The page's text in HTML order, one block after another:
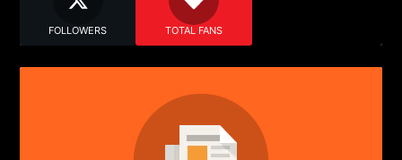
FOLLOWERS TOTAL FANS